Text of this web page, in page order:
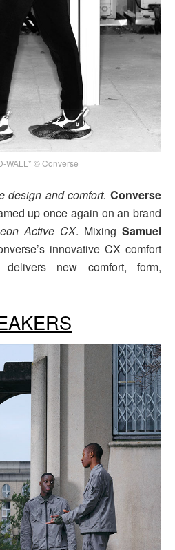
WALL* © Converse
design and comfort. Converse
up once again on an brand
Active CX. Mixing Samuel
innovative CX comfort
new comfort, form,